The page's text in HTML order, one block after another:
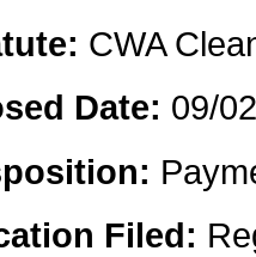
CWA
Date: 09/
Filed: